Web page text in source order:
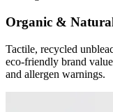
Organic &
Tactile, recycled
eco-friendly brand
and allergen warnings.